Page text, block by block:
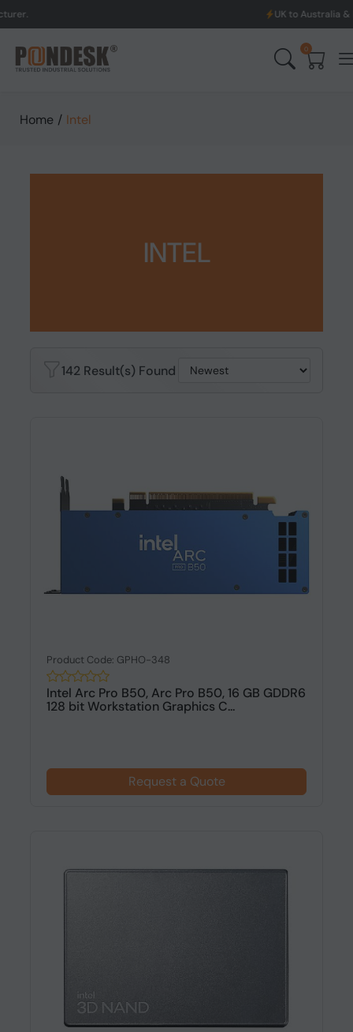
UK to Australia & New Zealand
0
Home / Intel
INTEL
142 Result(s) Found
Product Code: GPHO-348
Intel Arc Pro B50, Arc Pro B50, 16 GB GDDR6
128 bit Workstation Graphics C...
Request a Quote